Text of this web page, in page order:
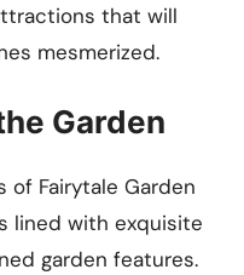
that will
mesmerized.
Garden
Fairytale Garden
lined with exquisite
garden features.